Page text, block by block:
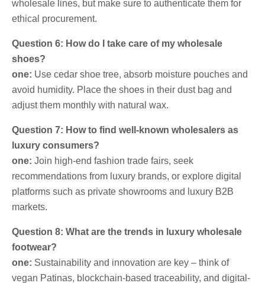
wholesale lines, but make sure to authenticate them for
ethical procurement.
Question 6: How do I take care of my wholesale
shoes?
one: Use cedar shoe tree, absorb moisture pouches and
avoid humidity. Place the shoes in their dust bag and
adjust them monthly with natural wax.
Question 7: How to find well-known wholesalers as
luxury consumers?
one: Join high-end fashion trade fairs, seek
recommendations from luxury brands, or explore digital
platforms such as private showrooms and luxury B2B
markets.
Question 8: What are the trends in luxury wholesale
footwear?
one: Sustainability and innovation are key – think of
vegan Patinas, blockchain-based traceability, and digital-